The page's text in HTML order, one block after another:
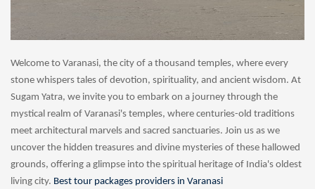
Welcome to Varanasi, the city of a thousand temples, where every
stone whispers tales of devotion, spirituality, and ancient wisdom. At
Sugam Yatra, we invite you to embark on a journey through the
mystical realm of Varanasi's temples, where centuries-old traditions
meet architectural marvels and sacred sanctuaries. Join us as we
uncover the hidden treasures and divine mysteries of these hallowed
grounds, offering a glimpse into the spiritual heritage of India's oldest
living city. Best tour packages providers in Varanasi